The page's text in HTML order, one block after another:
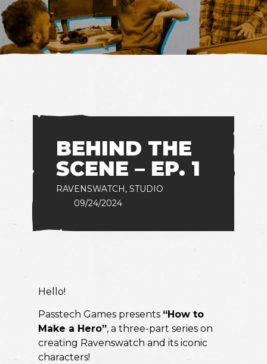
BEHIND THE
SCENE – EP. 1
RAVENSWATCH, STUDIO
09/24/2024
Hello!
Passtech Games presents “How to
Make a Hero”, a three-part series on
creating Ravenswatch and its iconic
characters!